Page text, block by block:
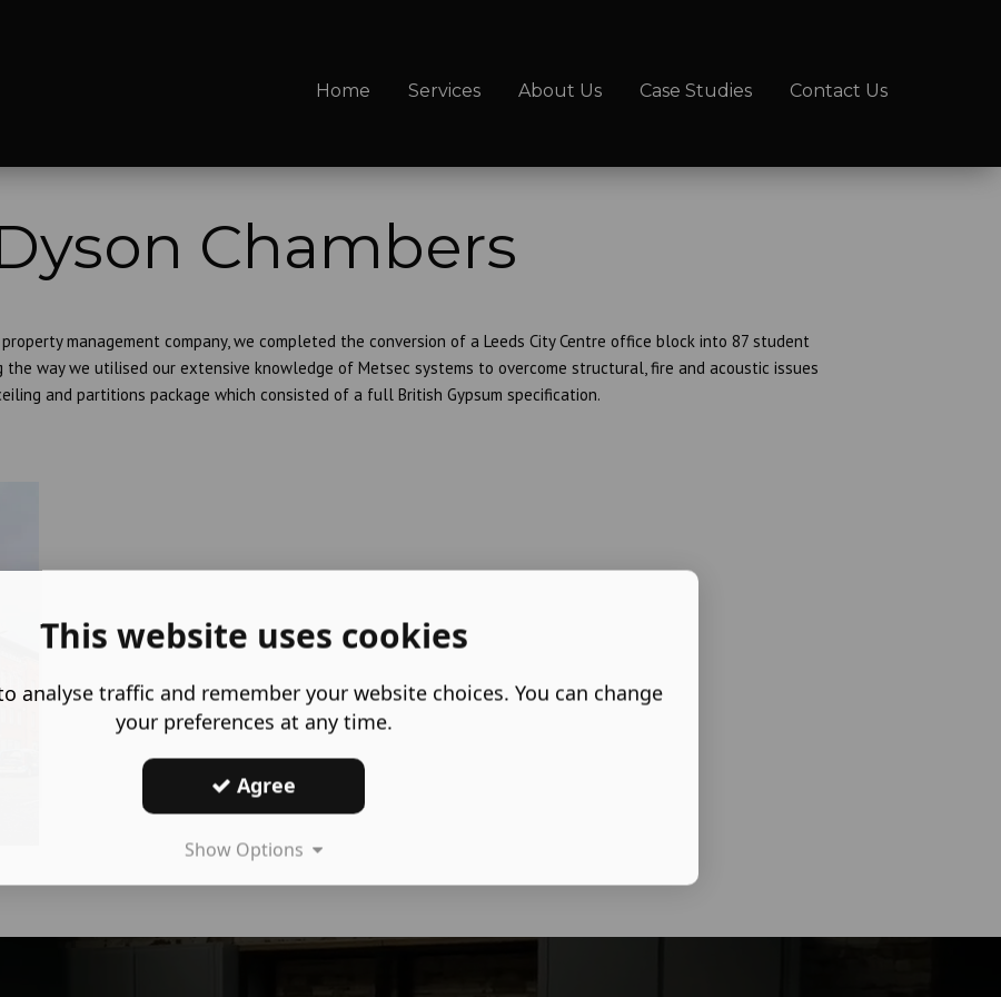
Home Services About Us Case Studies Contact Us
Chambers
management company, we completed the conversion of a Leeds City Centre office block into 87 student
way we utilised our extensive knowledge of Metsec systems to overcome structural, fire and acoustic issues
and partitions package which consisted of a full British Gypsum specification.
This website uses cookies
analyse traffic and remember your website choices. You can change
your preferences at any time.
Agree
Show Options